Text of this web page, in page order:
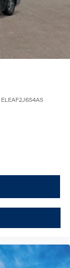
ELEAF2J6S4AS